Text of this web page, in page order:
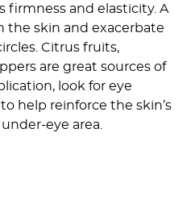
firmness and elasticity. A
the skin and exacerbate
Citrus fruits,
are great sources of
look for eye
help reinforce the skin’s
eye area.